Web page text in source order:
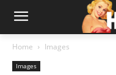
Home Images
Images